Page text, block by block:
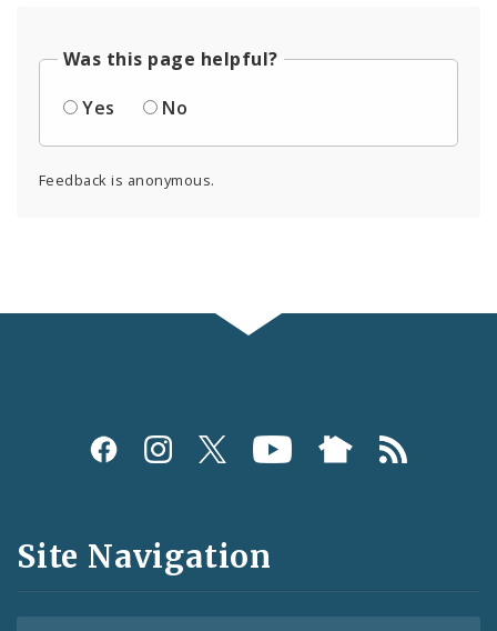
Was this page helpful?
Yes
No
Feedback is anonymous.
Social
and
Feeds
Site Navigation